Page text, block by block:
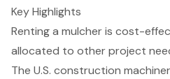
Key Highlights
Renting a mulcher is cost-
allocated to other project
The U.S. construction